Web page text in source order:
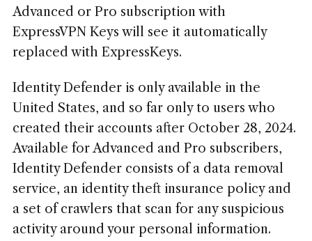
Advanced or Pro subscription with
ExpressVPN Keys will see it automatically
replaced with ExpressKeys.
Identity Defender is only available in the
United States, and so far only to users who
created their accounts after October 28, 2024.
Available for Advanced and Pro subscribers,
Identity Defender consists of a data removal
service, an identity theft insurance policy and
a set of crawlers that scan for any suspicious
activity around your personal information.